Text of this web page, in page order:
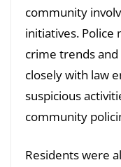
community
initiatives.
crime trends
closely with law
suspicious
community
Residents were